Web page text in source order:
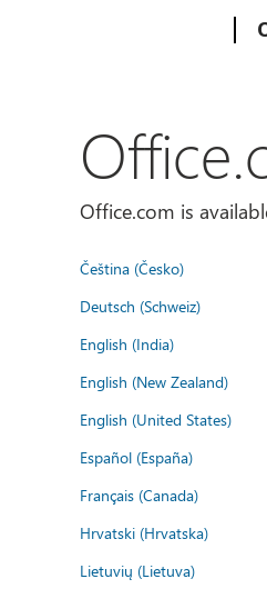
Office.com is
Čeština (Česko)
Deutsch (Schweiz)
English (India)
English (New Zealand)
English (United States)
Español (España)
Français (Canada)
Hrvatski (Hrvatska)
Lietuvių (Lietuva)